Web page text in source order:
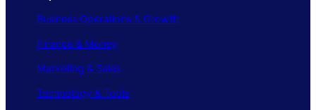
Business Operations & Growth
Finance & Money
Marketing & Sales
Technology & Tools